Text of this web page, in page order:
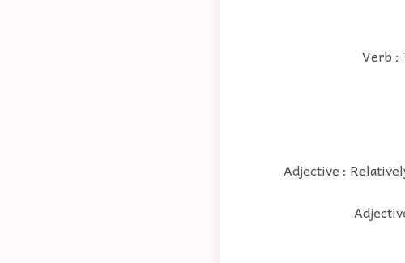
Verb :
Adjective :